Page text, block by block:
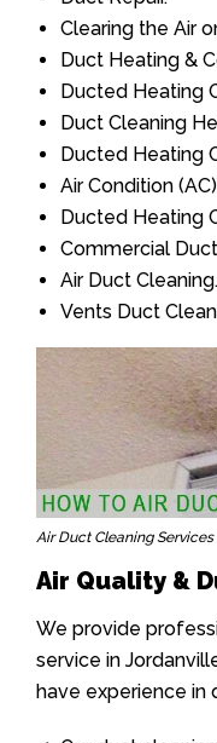
Clearing the Air
Duct Heating &
Ducted Heating
Duct Cleaning
Ducted Heating
Air Condition
Ducted Heating
Commercial
Air Duct Cleaning.
Vents Duct
Air Duct Cleaning
Air Quality &
We provide
service in
have experience in